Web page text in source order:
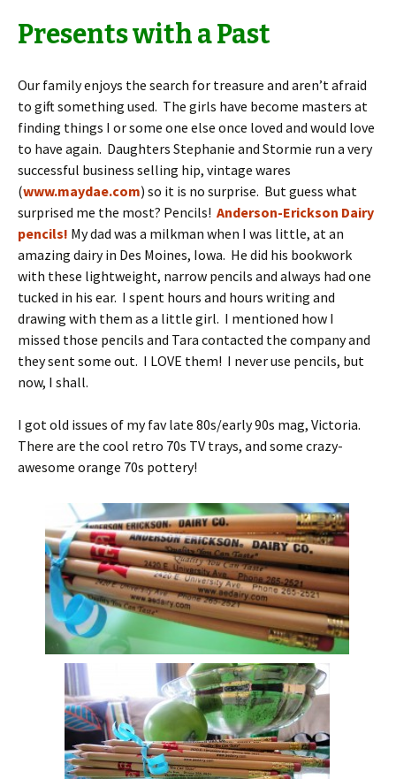
Presents with a Past
Our family enjoys the search for treasure and aren’t afraid
to gift something used. The girls have become masters at
finding things I or some one else once loved and would love
to have again. Daughters Stephanie and Stormie run a very
successful business selling hip, vintage wares
(www.maydae.com) so it is no surprise. But guess what
surprised me the most? Pencils! Anderson-Erickson Dairy
pencils! My dad was a milkman when I was little, at an
amazing dairy in Des Moines, Iowa. He did his bookwork
with these lightweight, narrow pencils and always had one
tucked in his ear. I spent hours and hours writing and
drawing with them as a little girl. I mentioned how I
missed those pencils and Tara contacted the company and
they sent some out. I LOVE them! I never use pencils, but
now, I shall.
I got old issues of my fav late 80s/early 90s mag, Victoria.
There are the cool retro 70s TV trays, and some crazy-
awesome orange 70s pottery!